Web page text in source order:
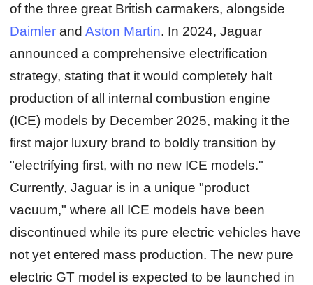
of the three great British carmakers, alongside
Daimler andAston Martin. In 2024, Jaguar
announced a comprehensive electrification
strategy, stating that it would completely halt
production of all internal combustion engine
(ICE) models by December 2025, making it the
first major luxury brand to boldly transition by
"electrifying first, with no new ICE models."
Currently, Jaguar is in a unique "product
vacuum," where all ICE models have been
discontinued while its pure electric vehicles have
not yet entered mass production. The new pure
electric GT model is expected to be launched in